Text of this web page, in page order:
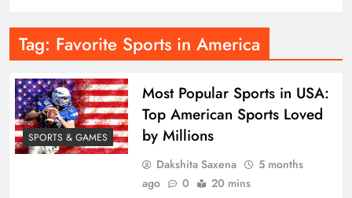
Tag: Favorite Sports in America
SPORTS & GAMES
Most Popular Sports in USA:
Top American Sports Loved
by Millions
Dakshita Saxena
5 months
ago
0 20 mins